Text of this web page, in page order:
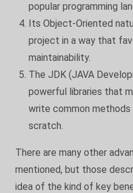
popular programming
Its Object-Oriented
project in a way that
maintainability.
The JDK (JAVA
powerful libraries that
write common
scratch.
There are many other
mentioned, but those
idea of the kind of key